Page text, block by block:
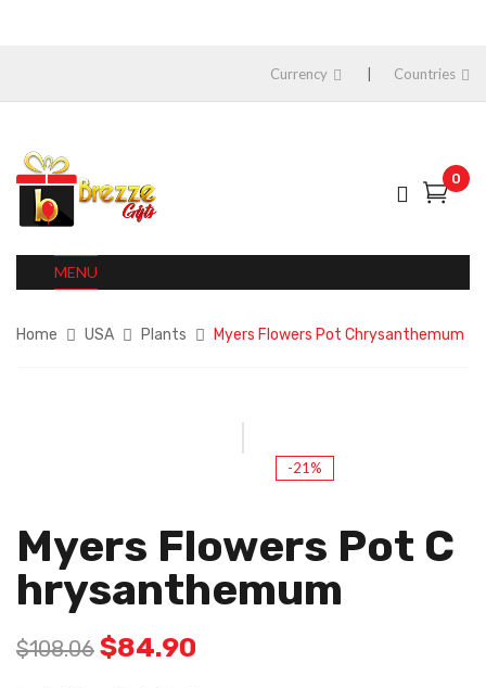
Currency Countries
0
MENU
Home USA Plants Myers Flowers Pot Chrysanthemum
-21%
Myers Flowers Pot C
Hrysanthemum
$108.06 $84.90